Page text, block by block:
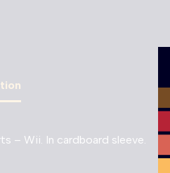
– Wii. In cardboard sleeve.